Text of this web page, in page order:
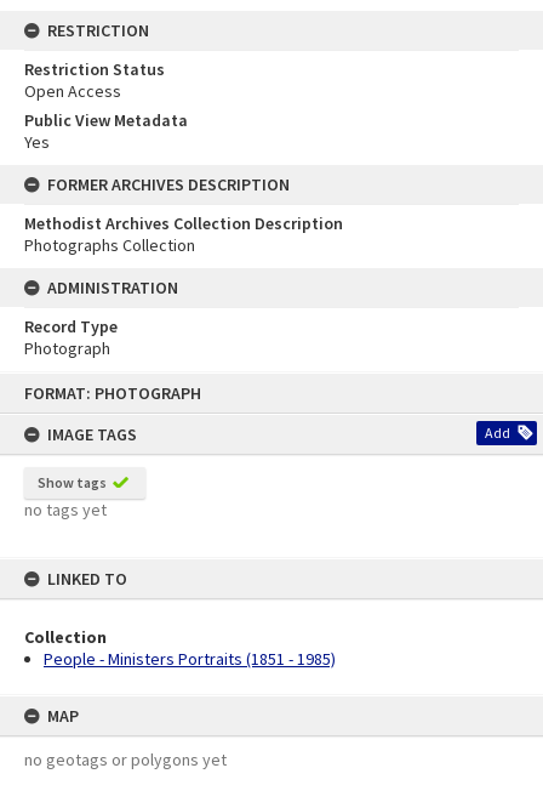
FORMAT: PHOTOGRAPH
IMAGE TAGS
Add
Show tags
no tags yet
LINKED TO
Collection
People - Ministers Portraits (1851 - 1985)
MAP
no geotags or polygons yet
RESTRICTION
Restriction Status
Open Access
Public View Metadata
Yes
FORMER ARCHIVES DESCRIPTION
Methodist Archives Collection Description
Photographs Collection
ADMINISTRATION
Record Type
Photograph